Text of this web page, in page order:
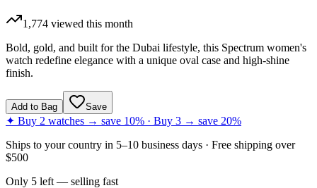
1,774 viewed this month
Bold, gold, and built for the Dubai lifestyle, this Spectrum women's
watch redefine elegance with a unique oval case and high-shine
finish.
Add to Bag Save
✦ Buy 2 watches → save 10% · Buy 3 → save 20%
Ships to your country in 5–10 business days · Free shipping over
$500
Only 5 left — selling fast